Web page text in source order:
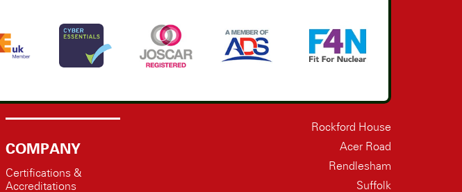
COMPANY
Certifications &
Accreditations
Rockford House
Acer Road
Rendlesham
Suffolk